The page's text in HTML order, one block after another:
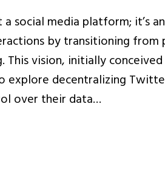
a social media platform; it’s
by transitioning
This vision, initially
explore decentralizing
over their data…